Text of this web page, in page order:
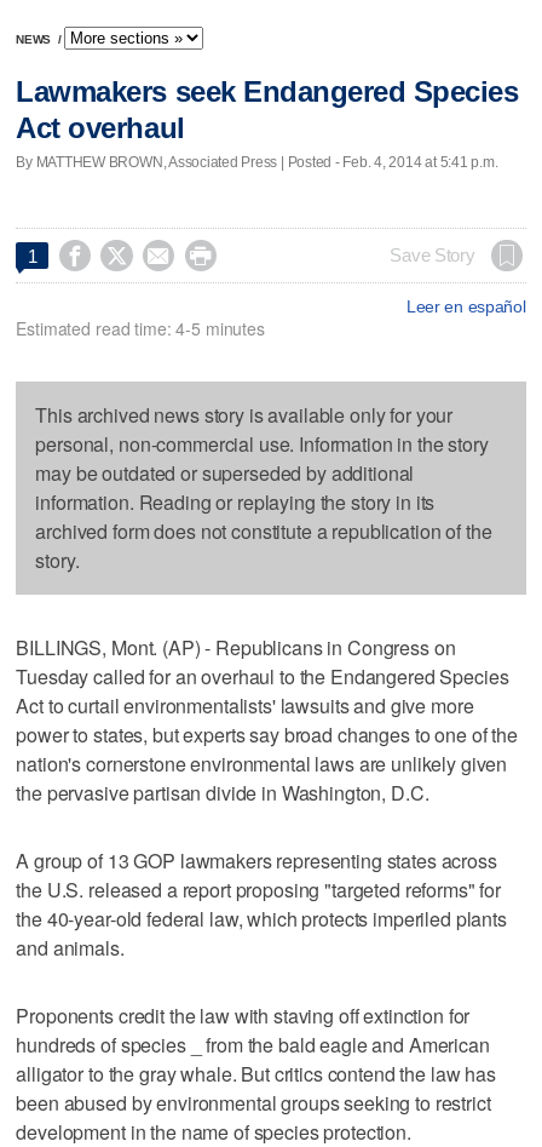
NEWS /
Lawmakers seek Endangered Species
Act overhaul
By MATTHEW BROWN, Associated Press | Posted - Feb. 4, 2014 at 5:41 p.m.
1     Save Story
Leer en español
Estimated read time: 4-5 minutes
This archived news story is available only for your
personal, non-commercial use. Information in the story
may be outdated or superseded by additional
information. Reading or replaying the story in its
archived form does not constitute a republication of the
story.
BILLINGS, Mont. (AP) - Republicans in Congress on
Tuesday called for an overhaul to the Endangered Species
Act to curtail environmentalists' lawsuits and give more
power to states, but experts say broad changes to one of the
nation's cornerstone environmental laws are unlikely given
the pervasive partisan divide in Washington, D.C.
A group of 13 GOP lawmakers representing states across
the U.S. released a report proposing "targeted reforms" for
the 40-year-old federal law, which protects imperiled plants
and animals.
Proponents credit the law with staving off extinction for
hundreds of species _ from the bald eagle and American
alligator to the gray whale. But critics contend the law has
been abused by environmental groups seeking to restrict
development in the name of species protection.